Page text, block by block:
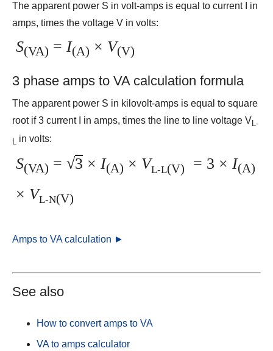
The apparent power S in volt-amps is equal to current I in
amps, times the voltage V in volts:
S(VA) = I(A) × V(V)
3 phase amps to VA calculation formula
The apparent power S in kilovolt-amps is equal to square
root if 3 current I in amps, times the line to line voltage VL-
L in volts:
S(VA) = √3 × I(A) × VL-L(V) = 3 × I(A)
× VL-N(V)
Amps to VA calculation ►
See also
How to convert amps to VA
VA to amps calculator